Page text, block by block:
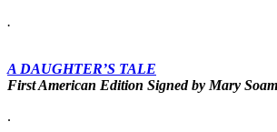
.
A DAUGHTER’S TALE
First American Edition Signed by Mary
.